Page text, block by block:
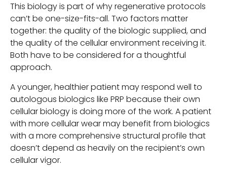
This biology is part of why regenerative protocols
can’t be one-size-fits-all. Two factors matter
together: the quality of the biologic supplied, and
the quality of the cellular environment receiving it.
Both have to be considered for a thoughtful
approach.
A younger, healthier patient may respond well to
autologous biologics like PRP because their own
cellular biology is doing more of the work. A patient
with more cellular wear may benefit from biologics
with a more comprehensive structural profile that
doesn’t depend as heavily on the recipient’s own
cellular vigor.